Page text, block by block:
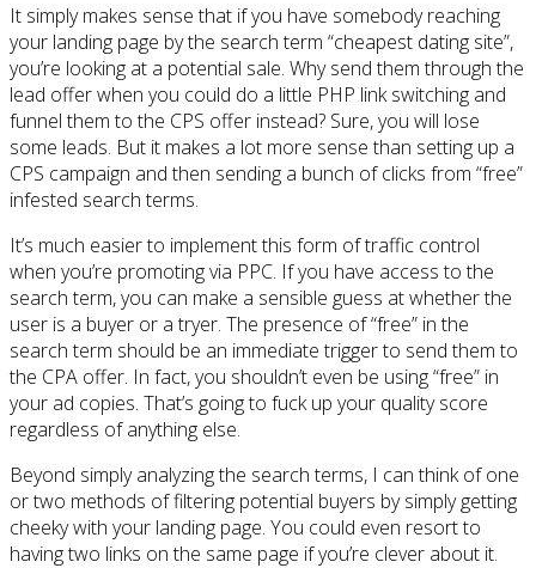
It simply makes sense that if you have somebody reaching
your landing page by the search term “cheapest dating site”,
you’re looking at a potential sale. Why send them through the
lead offer when you could do a little PHP link switching and
funnel them to the CPS offer instead? Sure, you will lose
some leads. But it makes a lot more sense than setting up a
CPS campaign and then sending a bunch of clicks from “free”
infested search terms.
It’s much easier to implement this form of traffic control
when you’re promoting via PPC. If you have access to the
search term, you can make a sensible guess at whether the
user is a buyer or a tryer. The presence of “free” in the
search term should be an immediate trigger to send them to
the CPA offer. In fact, you shouldn’t even be using “free” in
your ad copies. That’s going to fuck up your quality score
regardless of anything else.
Beyond simply analyzing the search terms, I can think of one
or two methods of filtering potential buyers by simply getting
cheeky with your landing page. You could even resort to
having two links on the same page if you’re clever about it.